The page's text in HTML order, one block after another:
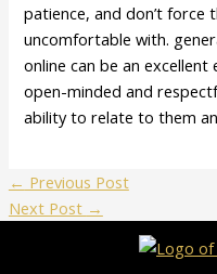
patience, and don’t force
uncomfortable with.
online can be an excellent
open-minded and
ability to relate to them
← Previous Post
Next Post →